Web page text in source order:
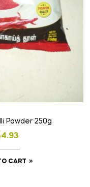
Powder 250g
4.93
CART